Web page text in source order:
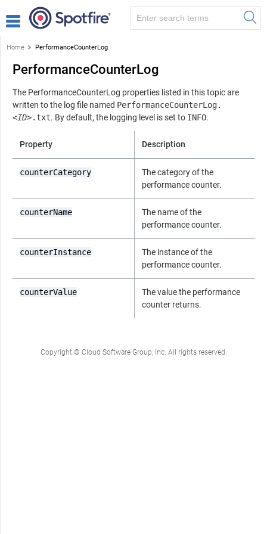
Home PerformanceCounterLog
PerformanceCounterLog
The PerformanceCounterLog properties listed in this topic are
written to the log file named PerformanceCounterLog.
<ID>.txt. By default, the logging level is set to INFO.
Property Description
counterCategory
The category of the
performance counter.
counterName
The name of the
performance counter.
counterInstance
The instance of the
performance counter.
counterValue
The value the performance
counter returns.
Copyright © Cloud Software Group, Inc. All rights reserved.